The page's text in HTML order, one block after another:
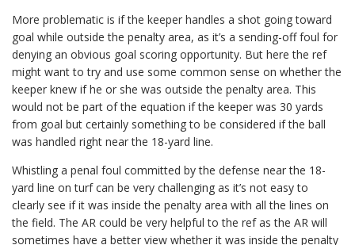
More problematic is if the keeper handles a shot going toward
goal while outside the penalty area, as it’s a sending-off foul for
denying an obvious goal scoring opportunity. But here the ref
might want to try and use some common sense on whether the
keeper knew if he or she was outside the penalty area. This
would not be part of the equation if the keeper was 30 yards
from goal but certainly something to be considered if the ball
was handled right near the 18-yard line.
Whistling a penal foul committed by the defense near the 18-
yard line on turf can be very challenging as it’s not easy to
clearly see if it was inside the penalty area with all the lines on
the field. The AR could be very helpful to the ref as the AR will
sometimes have a better view whether it was inside the penalty